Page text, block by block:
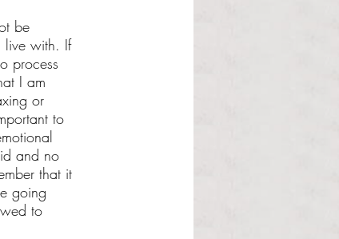
be
live with. If
process
I am
or
to
and no
that it
going
to